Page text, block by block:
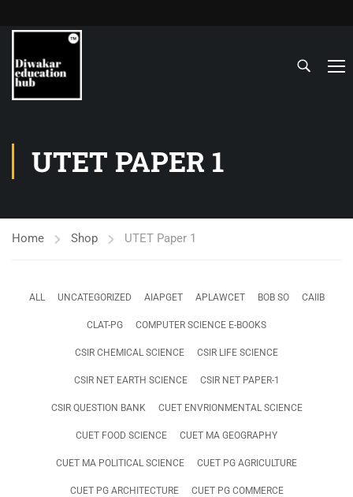
UTET PAPER 1
Home Shop UTET Paper 1
ALL UNCATEGORIZED AIAPGET APLAWCET BOB SO CAIIB
CLAT-PG COMPUTER SCIENCE E-BOOKS
CSIR CHEMICAL SCIENCE CSIR LIFE SCIENCE
CSIR NET EARTH SCIENCE CSIR NET PAPER-1
CSIR QUESTION BANK CUET ENVRIONMENTAL SCIENCE
CUET FOOD SCIENCE CUET MA GEOGRAPHY
CUET MA POLITICAL SCIENCE CUET PG AGRICULTURE
CUET PG ARCHITECTURE CUET PG COMMERCE